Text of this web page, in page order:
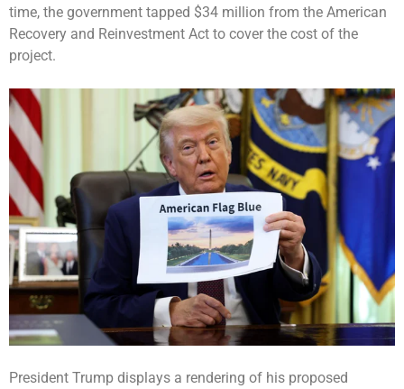
time, the government tapped $34 million from the American
Recovery and Reinvestment Act to cover the cost of the
project.
President Trump displays a rendering of his proposed